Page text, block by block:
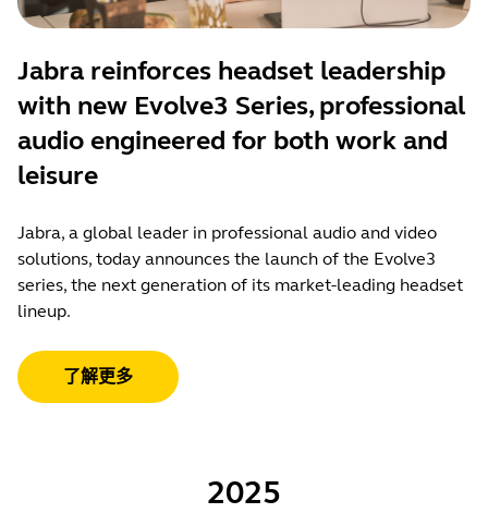
Jabra reinforces headset leadership
with new Evolve3 Series, professional
audio engineered for both work and
leisure
Jabra, a global leader in professional audio and video
solutions, today announces the launch of the Evolve3
series, the next generation of its market-leading headset
lineup.
了解更多
2025